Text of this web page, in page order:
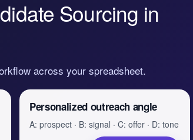
Sourcing in
across your spreadsheet.
Personalized outreach angle
A: prospect · B: signal · C: offer · D: tone